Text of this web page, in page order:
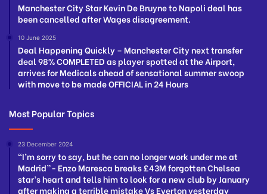
Manchester City Star Kevin De Bruyne to Napoli deal has
been cancelled after Wages disagreement.
10 June 2025
Deal Happening Quickly – Manchester City next transfer
deal 98% COMPLETED as player spotted at the Airport,
arrives for Medicals ahead of sensational summer swoop
with move to be made OFFICIAL in 24 Hours
Most Popular Topics
23 December 2024
“I’m sorry to say, but he can no longer work under me at
Madrid”- Enzo Maresca breaks £43M forgotten Chelsea
star’s heart and tells him to look for a new club by January
after making a terrible mistake Vs Everton yesterday